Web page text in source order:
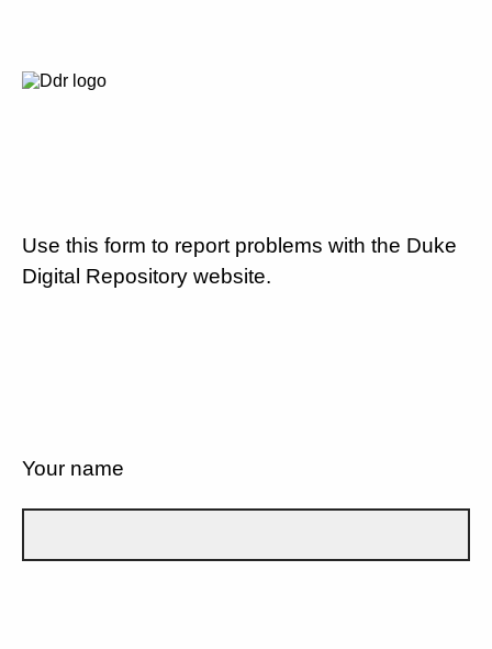
Use this form to report problems with the Duke
Digital Repository website.
Your name